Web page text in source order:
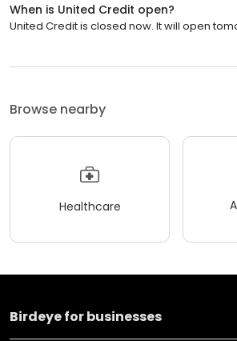
When is United Credit open?
United Credit is closed now. It will open
Browse nearby
Healthcare
Birdeye for businesses